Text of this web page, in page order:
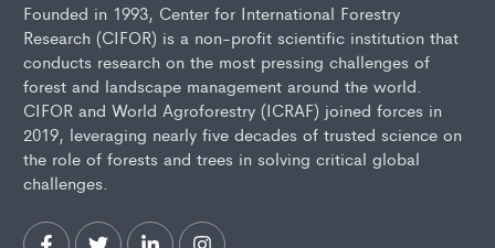
Founded in 1993, Center for International Forestry
Research (CIFOR) is a non-profit scientific institution that
conducts research on the most pressing challenges of
forest and landscape management around the world.
CIFOR and World Agroforestry (ICRAF) joined forces in
2019, leveraging nearly five decades of trusted science on
the role of forests and trees in solving critical global
challenges.